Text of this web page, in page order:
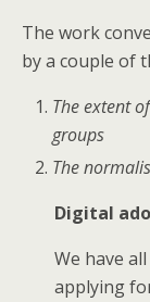
The work
by a couple of
The extent
groups
The
Digital
We have
applying